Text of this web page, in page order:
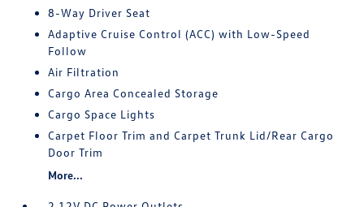
8-Way Driver Seat
Adaptive Cruise Control (ACC) with Low-Speed
Follow
Air Filtration
Cargo Area Concealed Storage
Cargo Space Lights
Carpet Floor Trim and Carpet Trunk Lid/Rear Cargo
Door Trim
More...